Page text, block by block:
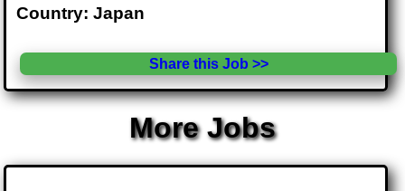
Country: Japan
Share this Job >>
More Jobs